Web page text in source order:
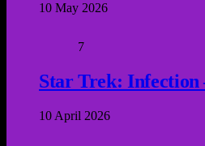
10 May 2026
7
Star Trek: Infection
10 April 2026